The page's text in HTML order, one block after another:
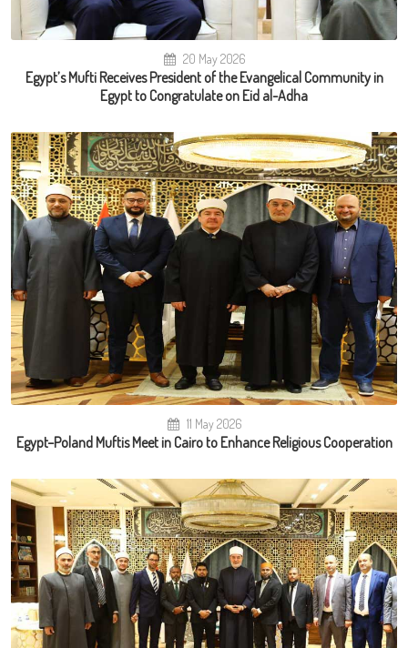
20 May 2026
Egypt’s Mufti Receives President of the Evangelical Community in
Egypt to Congratulate on Eid al-Adha
11 May 2026
Egypt–Poland Muftis Meet in Cairo to Enhance Religious Cooperation